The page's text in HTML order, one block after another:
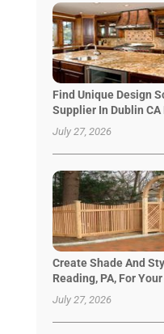
Find Unique Design
Supplier In Dublin
July 27, 2026
Create Shade And
Reading, PA, For
July 27, 2026